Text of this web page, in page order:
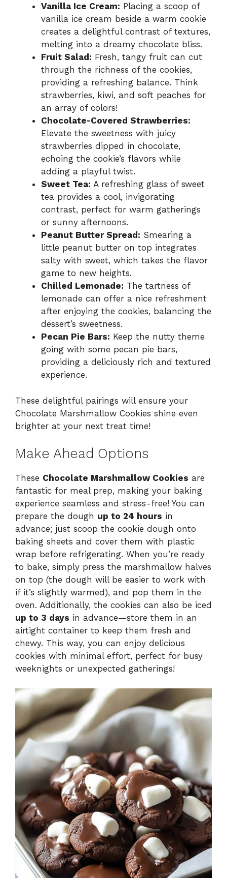
Vanilla Ice Cream: Placing a scoop of
vanilla ice cream beside a warm cookie
creates a delightful contrast of textures,
melting into a dreamy chocolate bliss.
Fruit Salad: Fresh, tangy fruit can cut
through the richness of the cookies,
providing a refreshing balance. Think
strawberries, kiwi, and soft peaches for
an array of colors!
Chocolate-Covered Strawberries:
Elevate the sweetness with juicy
strawberries dipped in chocolate,
echoing the cookie’s flavors while
adding a playful twist.
Sweet Tea: A refreshing glass of sweet
tea provides a cool, invigorating
contrast, perfect for warm gatherings
or sunny afternoons.
Peanut Butter Spread: Smearing a
little peanut butter on top integrates
salty with sweet, which takes the flavor
game to new heights.
Chilled Lemonade: The tartness of
lemonade can offer a nice refreshment
after enjoying the cookies, balancing the
dessert’s sweetness.
Pecan Pie Bars: Keep the nutty theme
going with some pecan pie bars,
providing a deliciously rich and textured
experience.
These delightful pairings will ensure your
Chocolate Marshmallow Cookies shine even
brighter at your next treat time!
Make Ahead Options
These Chocolate Marshmallow Cookies are
fantastic for meal prep, making your baking
experience seamless and stress-free! You can
prepare the dough up to 24 hours in
advance; just scoop the cookie dough onto
baking sheets and cover them with plastic
wrap before refrigerating. When you’re ready
to bake, simply press the marshmallow halves
on top (the dough will be easier to work with
if it’s slightly warmed), and pop them in the
oven. Additionally, the cookies can also be iced
up to 3 days in advance—store them in an
airtight container to keep them fresh and
chewy. This way, you can enjoy delicious
cookies with minimal effort, perfect for busy
weeknights or unexpected gatherings!